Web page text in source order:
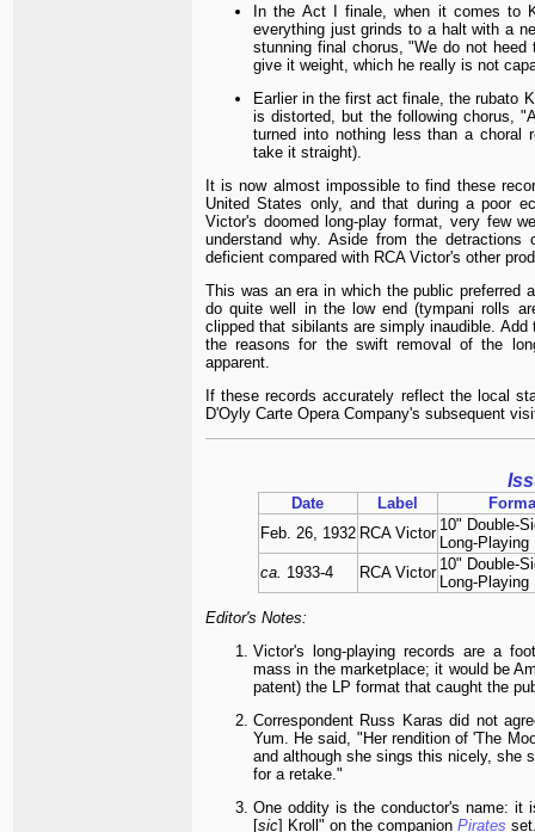
In the Act I finale, when it comes to
everything just grinds to a halt with a
stunning final chorus, "We do not
give it weight, which he really is not
Earlier in the first act finale, the rubato
is distorted, but the following chorus,
turned into nothing less than a choral
take it straight).
It is now almost impossible to find these
United States only, and that during a poor
Victor's doomed long-play format, very few
understand why. Aside from the
deficient compared with RCA Victor's other
This was an era in which the public preferred
do quite well in the low end (tympani rolls
clipped that sibilants are simply inaudible.
the reasons for the swift removal of the
apparent.
If these records accurately reflect the local
D'Oyly Carte Opera Company's subsequent
Date Label
Feb. 26, 1932 RCA Victor 10" Double-
Long-
ca. 1933-4 RCA Victor 10" Double-
Long-
Editor's Notes:
Victor's long-playing records are a
mass in the marketplace; it would be
patent) the LP format that caught the
Correspondent Russ Karas did not
Yum. He said, "Her rendition of 'The
and although she sings this nicely, she
for a retake."
One oddity is the conductor's name: it
[sic] Kroll" on the companion Pirates